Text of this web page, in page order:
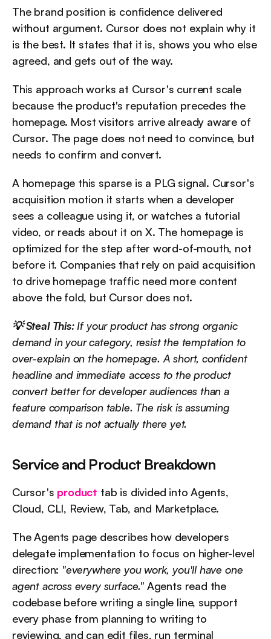
The brand position is confidence delivered
without argument. Cursor does not explain why it
is the best. It states that it is, shows you who else
agreed, and gets out of the way.
This approach works at Cursor's current scale
because the product's reputation precedes the
homepage. Most visitors arrive already aware of
Cursor. The page does not need to convince, but
needs to confirm and convert.
A homepage this sparse is a PLG signal. Cursor's
acquisition motion it starts when a developer
sees a colleague using it, or watches a tutorial
video, or reads about it on X. The homepage is
optimized for the step after word-of-mouth, not
before it. Companies that rely on paid acquisition
to drive homepage traffic need more content
above the fold, but Cursor does not.
💡 Steal This: If your product has strong organic
demand in your category, resist the temptation to
over-explain on the homepage. A short, confident
headline and immediate access to the product
convert better for developer audiences than a
feature comparison table. The risk is assuming
demand that is not actually there yet.
Service and Product Breakdown
Cursor's product tab is divided into Agents,
Cloud, CLI, Review, Tab, and Marketplace.
The Agents page describes how developers
delegate implementation to focus on higher-level
direction: "everywhere you work, you'll have one
agent across every surface." Agents read the
codebase before writing a single line, support
every phase from planning to writing to
reviewing, and can edit files, run terminal